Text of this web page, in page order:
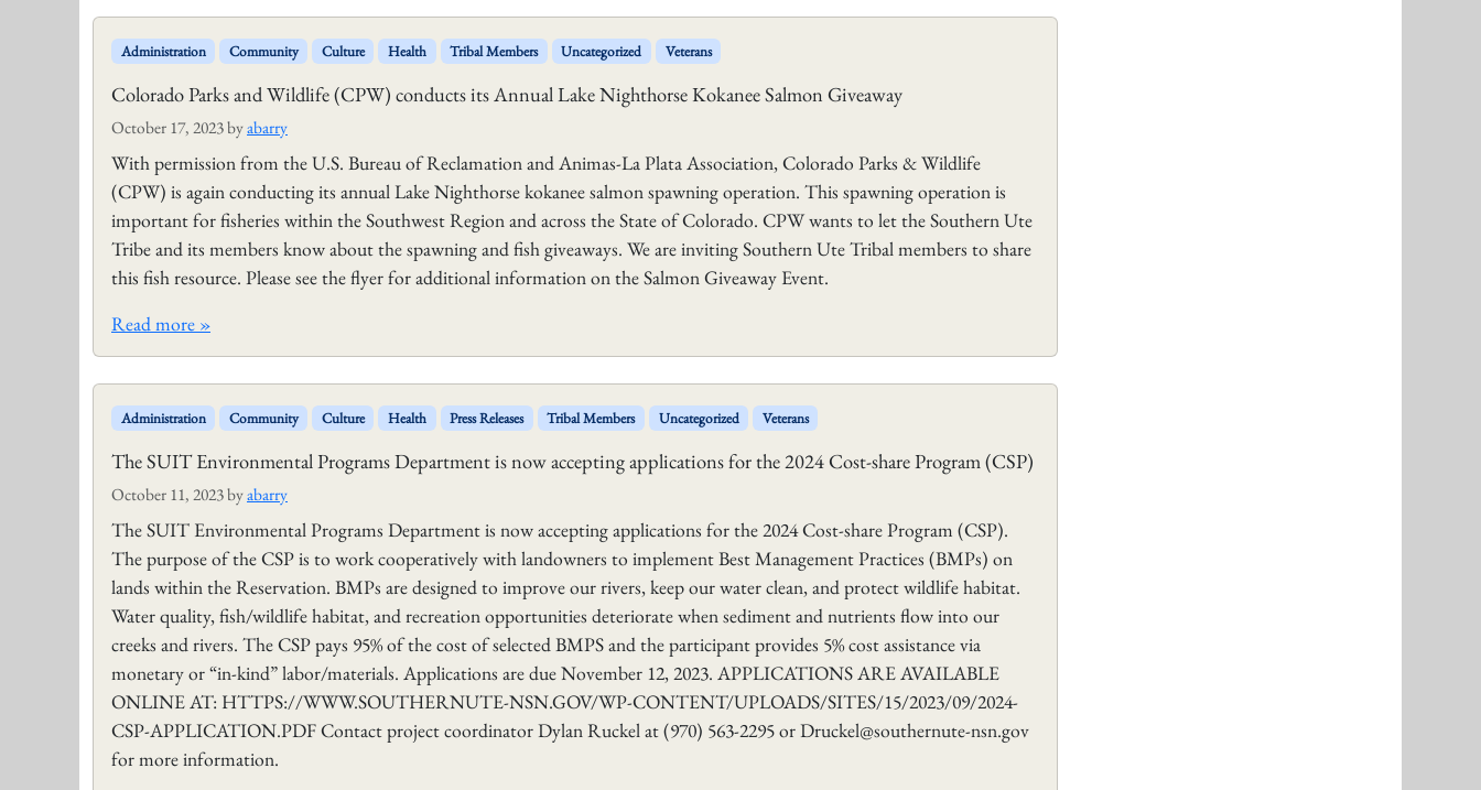
Administration Community Culture Health Tribal Members Uncategorized Veterans
Colorado Parks and Wildlife (CPW) conducts its Annual Lake Nighthorse Kokanee Salmon Giveaway
October 17, 2023byabarry
With permission from the U.S. Bureau of Reclamation and Animas-La Plata Association, Colorado Parks & Wildlife
(CPW) is again conducting its annual Lake Nighthorse kokanee salmon spawning operation. This spawning operation is
important for fisheries within the Southwest Region and across the State of Colorado. CPW wants to let the Southern Ute
Tribe and its members know about the spawning and fish giveaways. We are inviting Southern Ute Tribal members to share
this fish resource. Please see the flyer for additional information on the Salmon Giveaway Event.
Read more »
Administration Community Culture Health Press Releases Tribal Members Uncategorized Veterans
The SUIT Environmental Programs Department is now accepting applications for the 2024 Cost-share Program (CSP)
October 11, 2023byabarry
The SUIT Environmental Programs Department is now accepting applications for the 2024 Cost-share Program (CSP).
The purpose of the CSP is to work cooperatively with landowners to implement Best Management Practices (BMPs) on
lands within the Reservation. BMPs are designed to improve our rivers, keep our water clean, and protect wildlife habitat.
Water quality, fish/wildlife habitat, and recreation opportunities deteriorate when sediment and nutrients flow into our
creeks and rivers. The CSP pays 95% of the cost of selected BMPS and the participant provides 5% cost assistance via
monetary or “in-kind” labor/materials. Applications are due November 12, 2023. APPLICATIONS ARE AVAILABLE
ONLINE AT: HTTPS://WWW.SOUTHERNUTE-NSN.GOV/WP-CONTENT/UPLOADS/SITES/15/2023/09/2024-
CSP-APPLICATION.PDF Contact project coordinator Dylan Ruckel at (970) 563-2295 or Druckel@southernute-nsn.gov
for more information.